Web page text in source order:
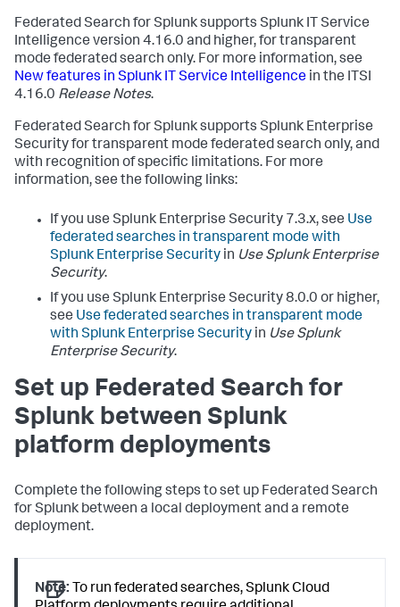
Federated Search for Splunk supports Splunk IT Service
Intelligence version 4.16.0 and higher, for transparent
mode federated search only. For more information, see
New features in Splunk IT Service Intelligence in the ITSI
4.16.0 Release Notes.
Federated Search for Splunk supports Splunk Enterprise
Security for transparent mode federated search only, and
with recognition of specific limitations. For more
information, see the following links:
If you use Splunk Enterprise Security 7.3.x, see Use
federated searches in transparent mode with
Splunk Enterprise Security in Use Splunk Enterprise
Security.
If you use Splunk Enterprise Security 8.0.0 or higher,
see Use federated searches in transparent mode
with Splunk Enterprise Security in Use Splunk
Enterprise Security.
Set up Federated Search for
Splunk between Splunk
platform deployments
Complete the following steps to set up Federated Search
for Splunk between a local deployment and a remote
deployment.
Note: To run federated searches, Splunk Cloud